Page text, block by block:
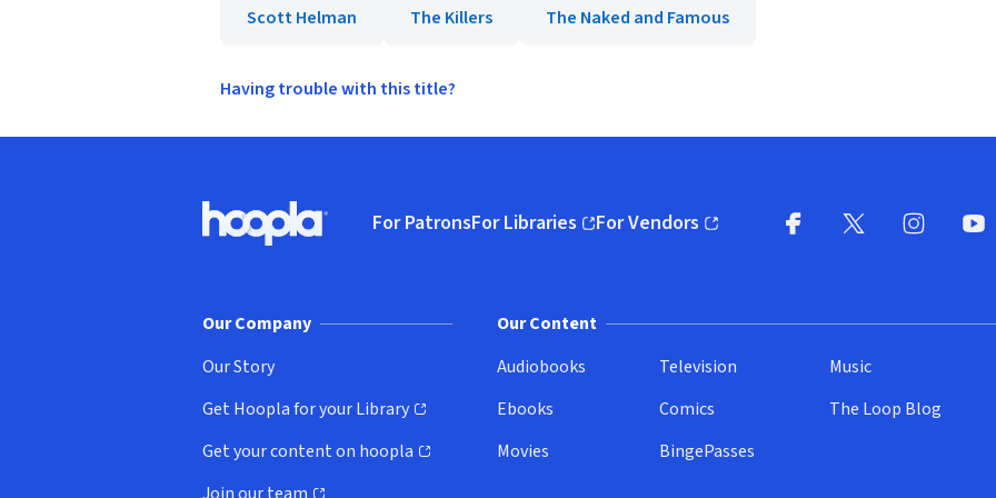
Scott Helman The Killers The Naked and Famous
Having trouble with this title?
Hoopla logo, Go to homepage
For PatronsFor Libraries
(opens in new window)
For Vendors
(opens in new window)
Our Company
Our Story
Get Hoopla for your Library
(opens in new window)
Get your content on hoopla
(opens in new window)
Our Content
Audiobooks
Ebooks
Movies
Television
Comics
BingePasses
Music
The Loop Blog